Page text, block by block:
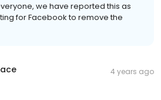
we have reported this as
for Facebook to remove the
4 years ago